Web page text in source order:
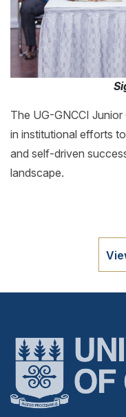
The UG-GNCCI
in institutional efforts
and self-driven
landscape.